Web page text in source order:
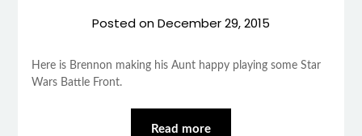
Posted onDecember 29, 2015
Here is Brennon making his Aunt happy playing some Star
Wars Battle Front.
Read more